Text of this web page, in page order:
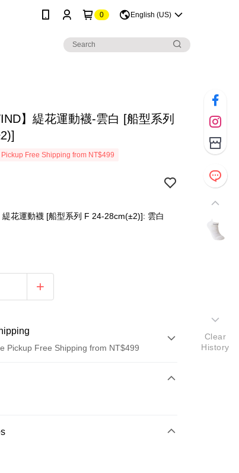
0 English (US)
】緹花運動襪-雲白 [船型系列
Free Shipping from NT$499
緹花運動襪 [船型系列 F 24-28cm(±2)]: 雲白
Pickup Free Shipping from NT$499
Clear
History